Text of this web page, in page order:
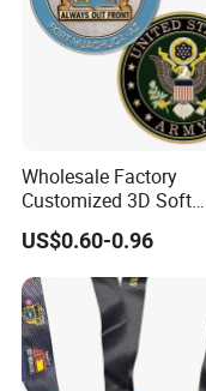
Wholesale Factory
Customized 3D Soft
Enamel Metal Police
Military Challenge Coin
US$0.60-0.96